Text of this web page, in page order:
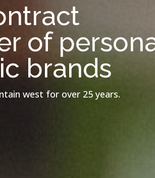
of
brands
west for over 25 years.